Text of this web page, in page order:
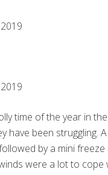
time of the year in
have been struggling.
by a mini freeze
were a lot to cope